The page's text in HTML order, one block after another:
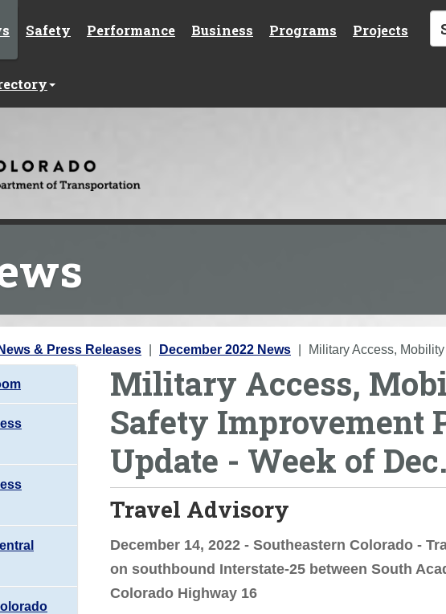
Safety Performance Business Programs Projects
& Press Releases December 2022 News Military Access,
Military Access,
Safety Improvement
Update - Week of
Travel Advisory
December 14, 2022 - Southeastern Colorado -
on southbound Interstate-25 between South
Colorado Highway 16